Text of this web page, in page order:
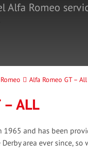
Alfa Romeo
Alfa Romeo GT – All
– ALL
1965 and has been
area ever since,